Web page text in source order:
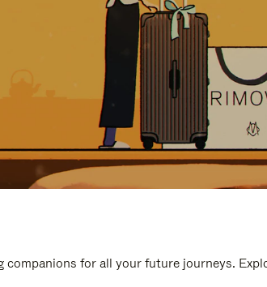
companions for all your future journeys.